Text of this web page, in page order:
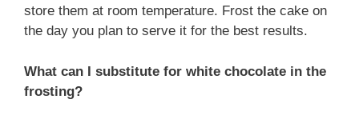
store them at room temperature. Frost the cake on
the day you plan to serve it for the best results.
What can I substitute for white chocolate in the
frosting?